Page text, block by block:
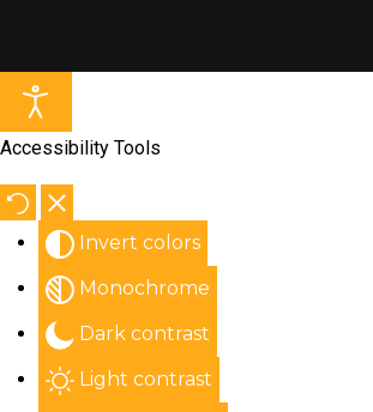
Accessibility Tools
Invert colors
Monochrome
Dark contrast
Light contrast